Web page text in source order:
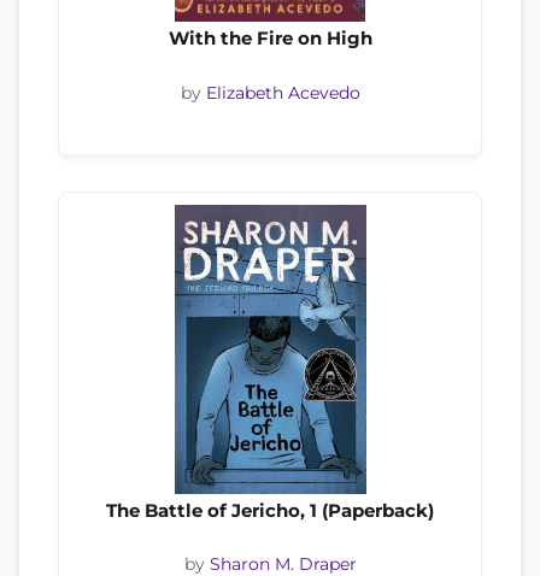
With the Fire on High
by Elizabeth Acevedo
The Battle of Jericho, 1 (Paperback)
by Sharon M. Draper